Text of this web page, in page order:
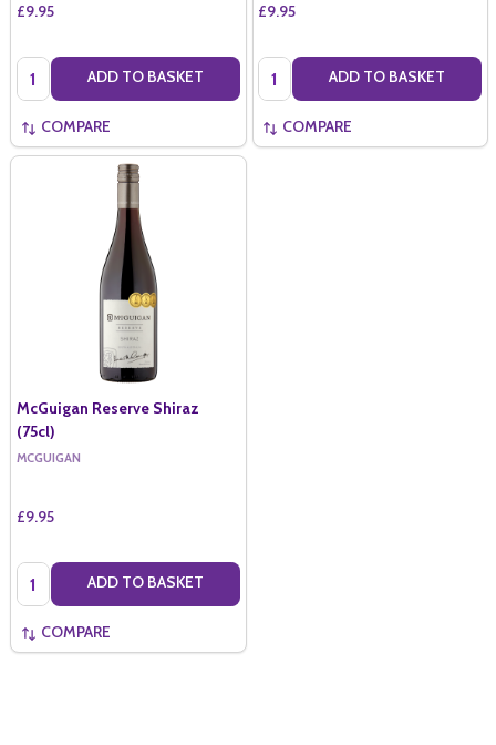
£9.95
Quantity: ADD TO BASKET
COMPARE
£9.95
Quantity: ADD TO BASKET
COMPARE
McGuigan Reserve Shiraz
(75cl)
MCGUIGAN
£9.95
Quantity: ADD TO BASKET
COMPARE